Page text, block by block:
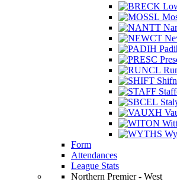
Form
Attendances
League Stats
Northern Premier - West